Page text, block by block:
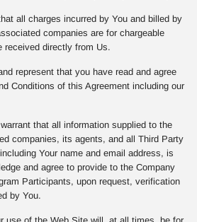
all charges incurred by You and billed by
companies are for chargeable
received directly from Us.
represent that you have read and agree
Conditions of this Agreement including our
that all information supplied to the
companies, its agents, and all Third Party
Your name and email address, is
and agree to provide to the Company
Participants, upon request, verification
by You.